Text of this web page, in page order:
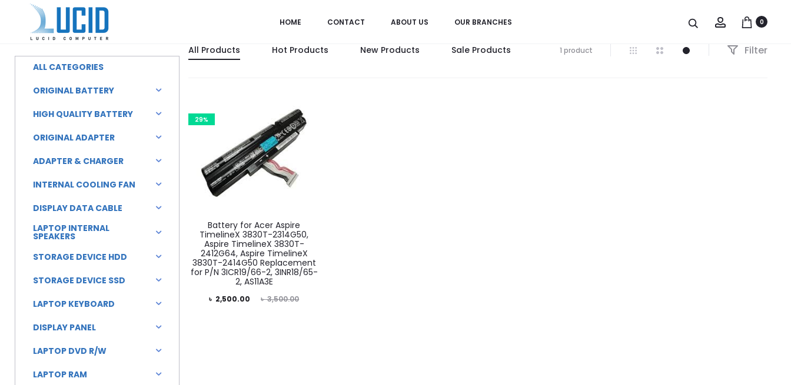
HOME CONTACT ABOUT US OUR BRANCHES Account0
All Products Hot Products New Products Sale Products 1 product Filter
29%
Battery for Acer Aspire
TimelineX 3830T-2314G50,
Aspire TimelineX 3830T-
2412G64, Aspire TimelineX
3830T-2414G50 Replacement
for P/N 3ICR19/66-2, 3INR18/65-
2, AS11A3E
৳3,500.00
Original
৳ 2,500.00
Current
ALL CATEGORIES
ORIGINAL BATTERY
HIGH QUALITY BATTERY
ORIGINAL ADAPTER
ADAPTER & CHARGER
INTERNAL COOLING FAN
DISPLAY DATA CABLE
LAPTOP INTERNAL
SPEAKERS
STORAGE DEVICE HDD
STORAGE DEVICE SSD
LAPTOP KEYBOARD
DISPLAY PANEL
LAPTOP DVD R/W
LAPTOP RAM